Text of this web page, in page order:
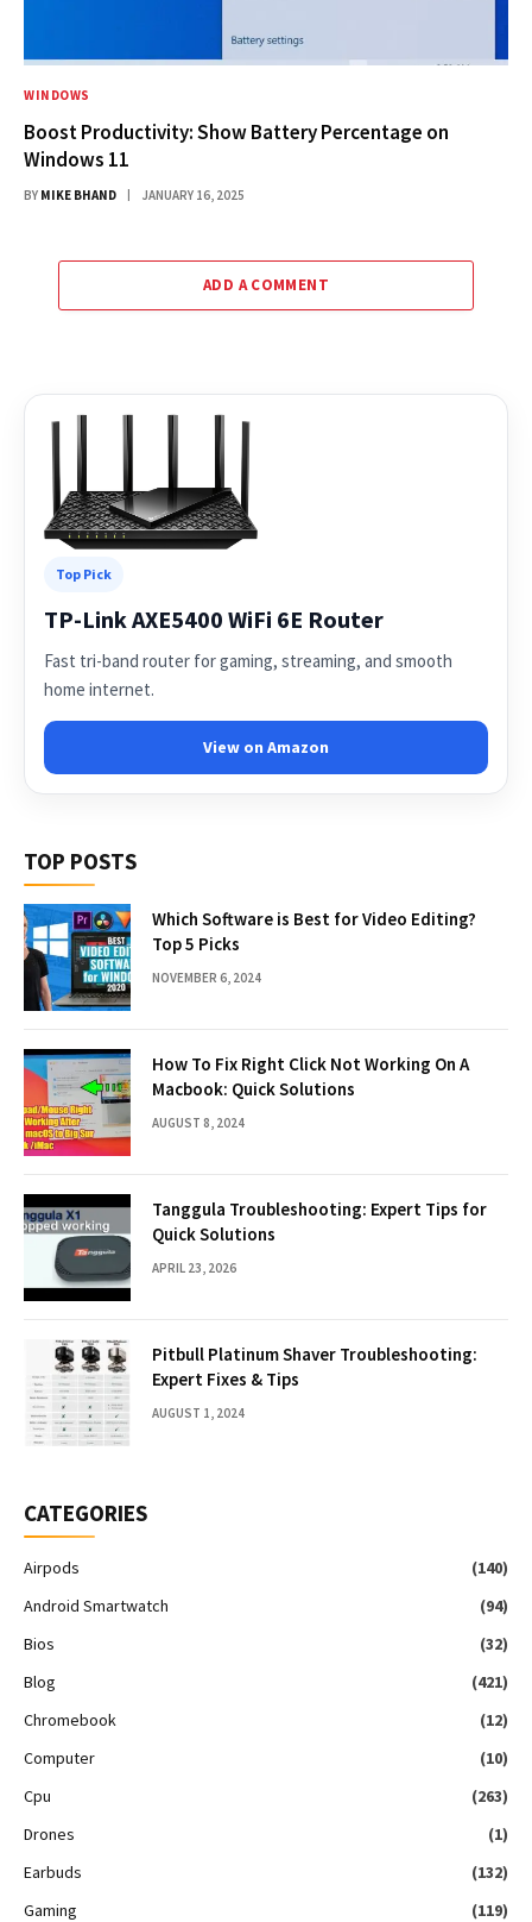
WINDOWS
Boost Productivity: Show Battery Percentage on
Windows 11
BY MIKE BHAND JANUARY 16, 2025
ADD A COMMENT
Top Pick
TP-Link AXE5400 WiFi 6E Router
Fast tri-band router for gaming, streaming, and smooth
home internet.
View on Amazon
TOP POSTS
Which Software is Best for Video Editing?
Top 5 Picks
NOVEMBER 6, 2024
How To Fix Right Click Not Working On A
Macbook: Quick Solutions
AUGUST 8, 2024
Tanggula Troubleshooting: Expert Tips for
Quick Solutions
APRIL 23, 2026
Pitbull Platinum Shaver Troubleshooting:
Expert Fixes & Tips
AUGUST 1, 2024
CATEGORIES
Airpods
(140)
Android Smartwatch
(94)
Bios
(32)
Blog
(421)
Chromebook
(12)
Computer
(10)
Cpu
(263)
Drones
(1)
Earbuds
(132)
Gaming
(119)